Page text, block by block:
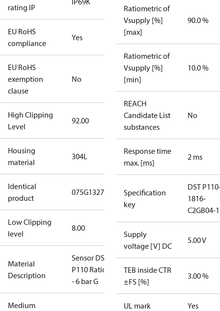
rating IP
EU RoHS
compliance
Yes
EU RoHS
exemption
clause
No
High Clipping
Level
92.00
Housing
material
304L
Identical
product
075G1327
Low Clipping
level
8.00
Material
Description
Sensor DST
P110 Ratio 0
- 6 bar G
Medium
Ratiometric of
Vsupply [%]
[max]
90.0 %
Ratiometric of
Vsupply [%]
[min]
10.0 %
REACH
Candidate List
substances
No
Response time
max. [ms]
2 ms
Specification
key
DST
1816-
C2GB04-1
Supply
voltage [V] DC
5.00 V
TEB inside CTR
±FS [%]
3.00 %
UL mark Yes